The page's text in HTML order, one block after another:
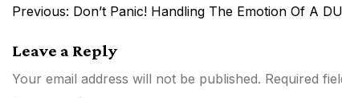
Post
Previous: Don’t Panic! Handling The Emotion Of A
Leave a Reply
Your email address will not be published. Required